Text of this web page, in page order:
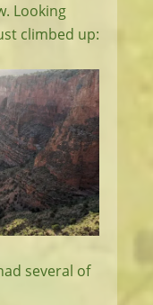
Looking
climbed up:
several of